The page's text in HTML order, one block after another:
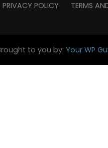
PRIVACY POLICY TERMS
to you by: Your WP